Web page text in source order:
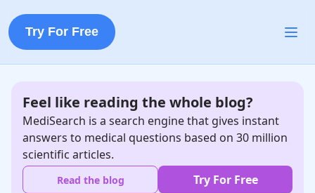
Try For Free
Feel like reading the whole blog?
MediSearch is a search engine that gives instant
answers to medical questions based on 30 million
scientific articles.
Read the blog Try For Free